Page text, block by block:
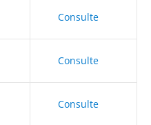
Consulte
Consulte
Consulte